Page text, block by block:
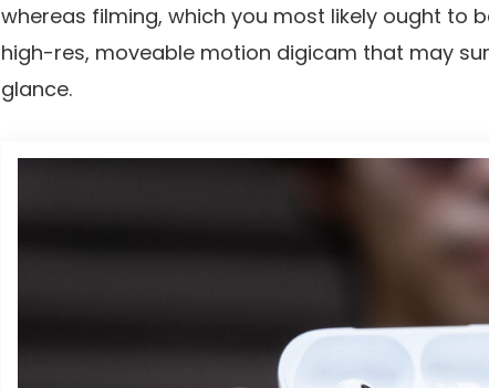
whereas filming, which you most likely ought to
high-res, moveable motion digicam that may
glance.